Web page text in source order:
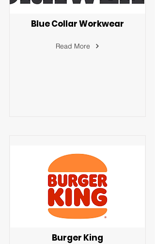
Blue Collar Workwear
Read More
Burger King